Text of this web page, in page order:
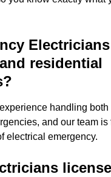
residential
handling both
and our team is
electrical emergency.